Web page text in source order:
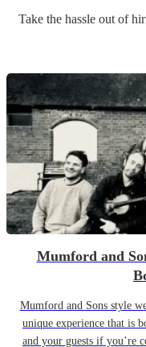
Take the hassle out of
Mumford and
Mumford and Sons style
unique experience that is
and your guests if you’re